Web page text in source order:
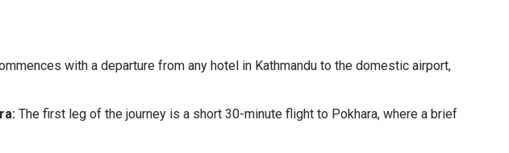
with a departure from any hotel in Kathmandu to the domestic airport,
The first leg of the journey is a short 30-minute flight to Pokhara, where a brief